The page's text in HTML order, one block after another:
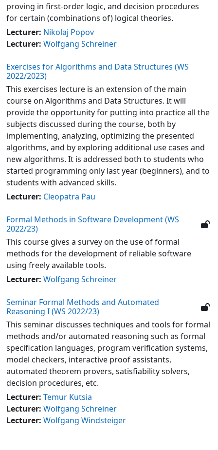
proving in first-order logic, and decision procedures
for certain (combinations of) logical theories.
Lecturer: Nikolaj Popov
Lecturer: Wolfgang Schreiner
Exercises for Algorithms and Data Structures (WS
2022/2023)
This exercises lecture is an extension of the main
course on Algorithms and Data Structures. It will
provide the opportunity for putting into practice all the
subjects discussed during the course, both by
implementing, analyzing, optimizing the presented
algorithms, and by exploring additional use cases and
new algorithms. It is addressed both to students who
started programming only last year (beginners), and to
students with advanced skills.
Lecturer: Cleopatra Pau
Formal Methods in Software Development (WS
2022/23)
This course gives a survey on the use of formal
methods for the development of reliable software
using freely available tools.
Lecturer: Wolfgang Schreiner
Seminar Formal Methods and Automated
Reasoning I (WS 2022/23)
This seminar discusses techniques and tools for formal
methods and/or automated reasoning such as formal
specification languages, program verification systems,
model checkers, interactive proof assistants,
automated theorem provers, satisfiability solvers,
decision procedures, etc.
Lecturer: Temur Kutsia
Lecturer: Wolfgang Schreiner
Lecturer: Wolfgang Windsteiger